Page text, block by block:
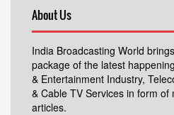
About Us
India Broadcasting World
package of the latest
& Entertainment Industry,
& Cable TV Services in form of
articles.